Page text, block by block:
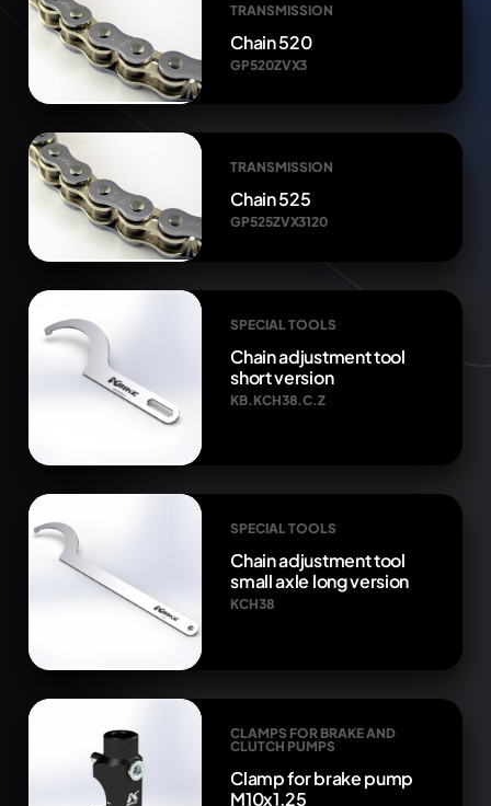
TRANSMISSION
Chain 520
GP520ZVX3
TRANSMISSION
Chain 525
GP525ZVX3120
SPECIAL TOOLS
Chain adjustment tool
short version
KB.KCH38.C.Z
SPECIAL TOOLS
Chain adjustment tool
small axle long version
KCH38
CLAMPS FOR BRAKE AND
CLUTCH PUMPS
Clamp for brake pump
M10x1.25